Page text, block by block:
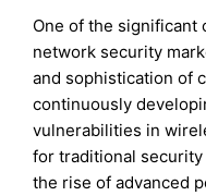
One of the significant
network security
and sophistication of
continuously
vulnerabilities in
for traditional
the rise of advanced